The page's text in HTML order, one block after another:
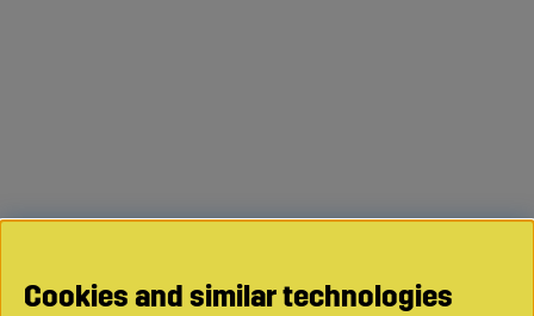
Cookies and similar technologies